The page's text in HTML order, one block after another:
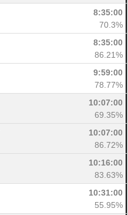
8:35:00
70.3%
8:35:00
86.21%
9:59:00
78.77%
10:07:00
69.35%
10:07:00
86.72%
10:16:00
83.63%
10:31:00
55.95%